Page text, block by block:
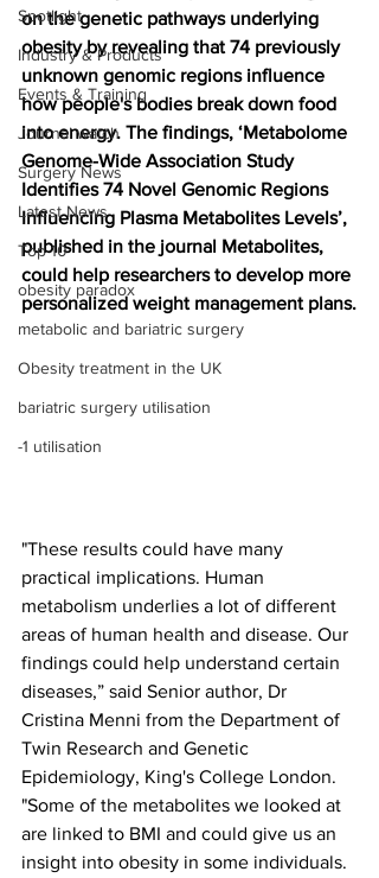
Spotlight
Industry & Products
Events & Training
Journal watch
Surgery News
Latest News
Top 10
obesity paradox
metabolic and bariatric surgery
Obesity treatment in the UK
bariatric surgery utilisation
-1 utilisation
on the genetic pathways underlying
obesity by revealing that 74 previously
unknown genomic regions influence
how people's bodies break down food
into energy. The findings, ‘Metabolome
Genome-Wide Association Study
Identifies 74 Novel Genomic Regions
Influencing Plasma Metabolites Levels’,
published in the journal Metabolites,
could help researchers to develop more
personalized weight management plans.
"These results could have many
practical implications. Human
metabolism underlies a lot of different
areas of human health and disease. Our
findings could help understand certain
diseases,” said Senior author, Dr
Cristina Menni from the Department of
Twin Research and Genetic
Epidemiology, King's College London.
"Some of the metabolites we looked at
are linked to BMI and could give us an
insight into obesity in some individuals.